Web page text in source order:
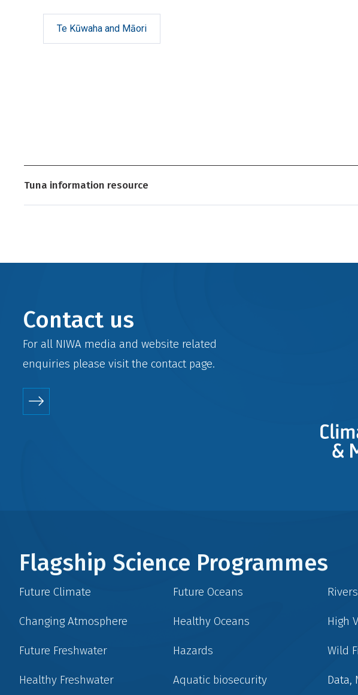
Te Kūwaha and Māori
Tuna information resource
Contact us
For all NIWA media and website related
enquiries please visit the contactpage.
Flagship Science Programmes
Future Climate
Changing Atmosphere
Future Freshwater
Healthy Freshwater
Future Oceans
Healthy Oceans
Hazards
Aquatic biosecurity
High
Wild
Data,